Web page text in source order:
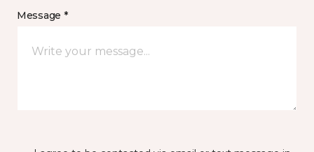
Message *